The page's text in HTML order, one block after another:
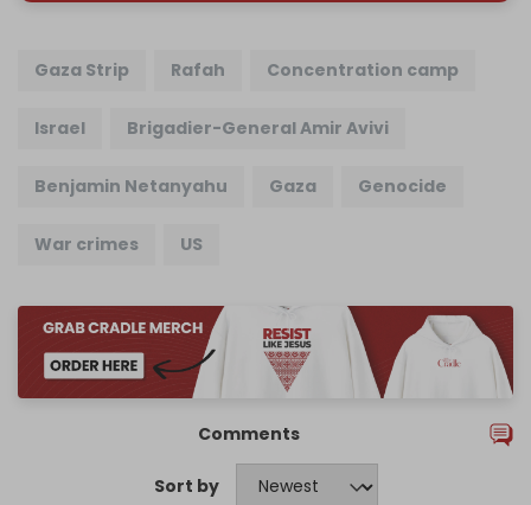
Gaza Strip Rafah Concentration camp
Israel Brigadier-General Amir Avivi
Benjamin Netanyahu Gaza Genocide
War crimes US
Comments
Sort by